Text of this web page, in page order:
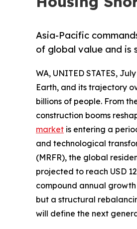
Asia-Pacific
of global value and is
WA, UNITED STATES,
Earth, and its trajectory
billions of people. From
construction booms
market is entering a
and technological
(MRFR), the global
projected to reach USD
compound annual
but a structural
will define the next